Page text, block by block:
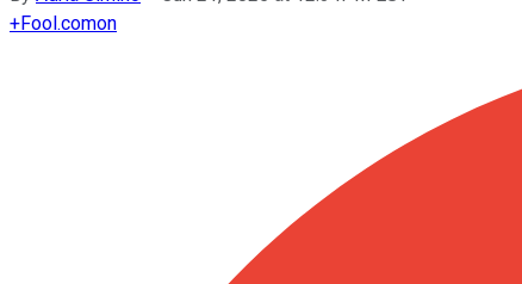
+Fool.comon